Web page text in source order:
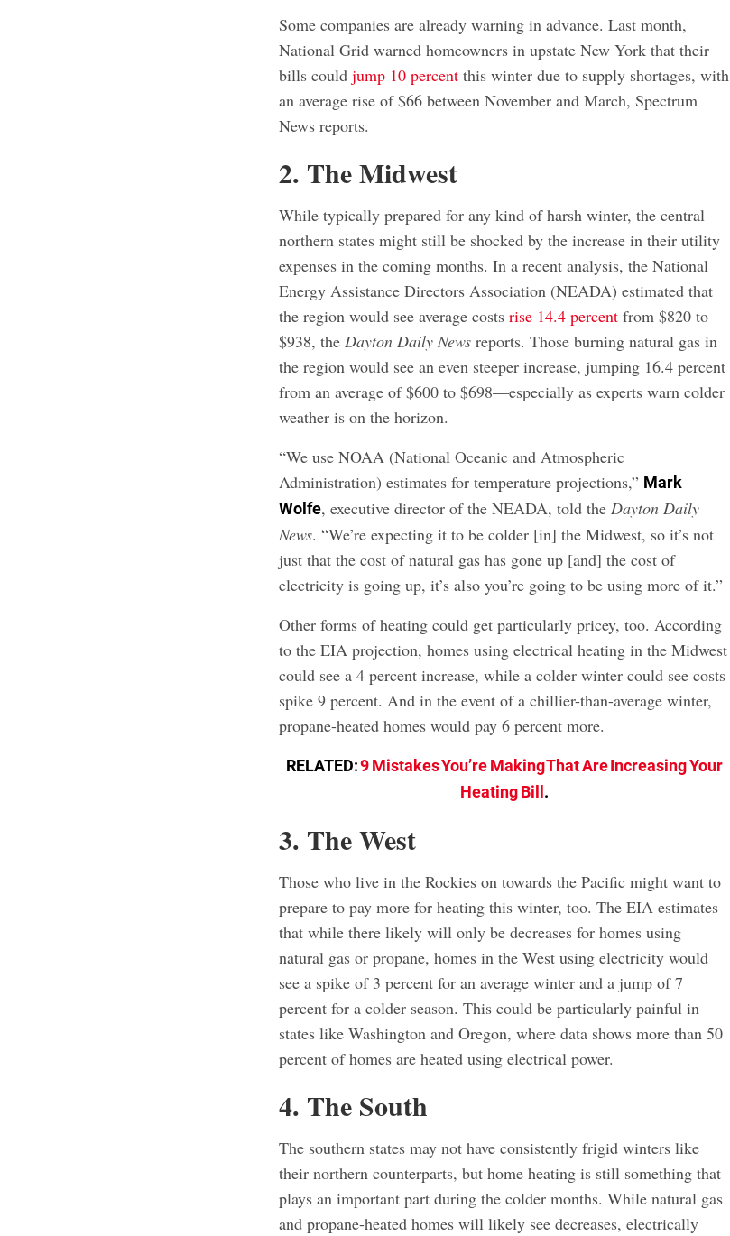
Some companies are already warning in advance. Last month,
National Grid warned homeowners in upstate New York that their
bills couldjump 10 percent this winter due to supply shortages, with
an average rise of $66 between November and March, Spectrum
News reports.
2. The Midwest
While typically prepared for any kind of harsh winter, the central
northern states might still be shocked by the increase in their utility
expenses in the coming months. In a recent analysis, the National
Energy Assistance Directors Association (NEADA) estimated that
the region would see average costsrise 14.4 percent from $820 to
$938, theDayton Daily News reports. Those burning natural gas in
the region would see an even steeper increase, jumping 16.4 percent
from an average of $600 to $698—especially as experts warn colder
weather is on the horizon.
“We use NOAA (National Oceanic and Atmospheric
Administration) estimates for temperature projections,” Mark
Wolfe, executive director of the NEADA, told theDayton Daily
News. “We’re expecting it to be colder [in] the Midwest, so it’s not
just that the cost of natural gas has gone up [and] the cost of
electricity is going up, it’s also you’re going to be using more of it.”
Other forms of heating could get particularly pricey, too. According
to the EIA projection, homes using electrical heating in the Midwest
could see a 4 percent increase, while a colder winter could see costs
spike 9 percent. And in the event of a chillier-than-average winter,
propane-heated homes would pay 6 percent more.
RELATED:9 Mistakes You’re Making That Are Increasing Your
Heating Bill .
3. The West
Those who live in the Rockies on towards the Pacific might want to
prepare to pay more for heating this winter, too. The EIA estimates
that while there likely will only be decreases for homes using
natural gas or propane, homes in the West using electricity would
see a spike of 3 percent for an average winter and a jump of 7
percent for a colder season. This could be particularly painful in
states like Washington and Oregon, where data shows more than 50
percent of homes are heated using electrical power.
4. The South
The southern states may not have consistently frigid winters like
their northern counterparts, but home heating is still something that
plays an important part during the colder months. While natural gas
and propane-heated homes will likely see decreases, electrically